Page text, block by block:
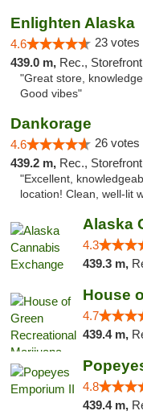
Enlighten Alaska
4.6 23 votes
439.0 m, Rec.,
"Great store,
Good vibes"
Dankorage
4.6 26 votes
439.2 m, Rec.,
"Excellent,
location! Clean, well-lit
Alaska
4.3
439.3 m,
4.7
439.4 m,
4.8
439.4 m,